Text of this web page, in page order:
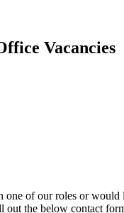
Vacancies
one of our roles or would
out the below contact